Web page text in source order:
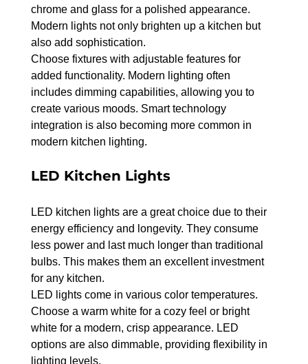
chrome and glass for a polished appearance.
Modern lights not only brighten up a kitchen but
also add sophistication.
Choose fixtures with adjustable features for
added functionality. Modern lighting often
includes dimming capabilities, allowing you to
create various moods. Smart technology
integration is also becoming more common in
modern kitchen lighting.
LED Kitchen Lights
LED kitchen lights are a great choice due to their
energy efficiency and longevity. They consume
less power and last much longer than traditional
bulbs. This makes them an excellent investment
for any kitchen.
LED lights come in various color temperatures.
Choose a warm white for a cozy feel or bright
white for a modern, crisp appearance. LED
options are also dimmable, providing flexibility in
lighting levels.